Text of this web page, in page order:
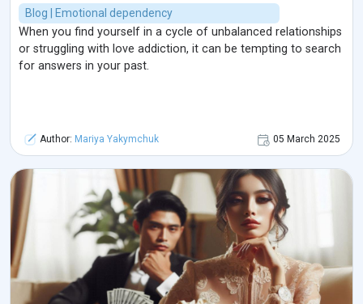
Blog | Emotional dependency
When you find yourself in a cycle of unbalanced relationships
or struggling with love addiction, it can be tempting to search
for answers in your past.
Author: Mariya Yakymchuk 05 March 2025